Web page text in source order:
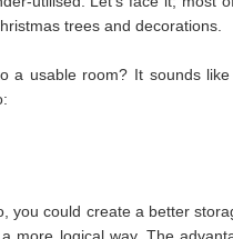
trees and decorations.
a usable room? It sounds
you could create a better